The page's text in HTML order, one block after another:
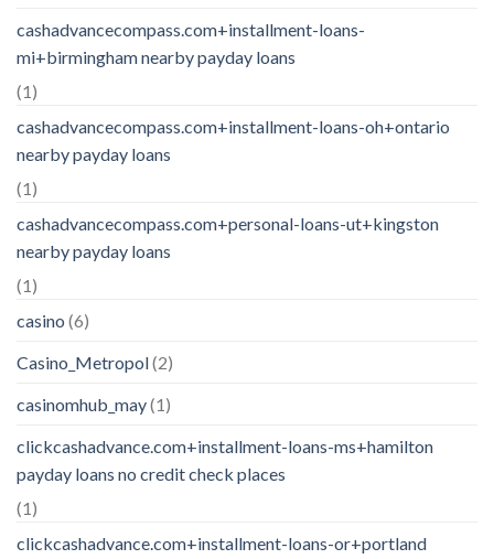
cashadvancecompass.com+installment-loans-
mi+birmingham nearby payday loans
(1)
cashadvancecompass.com+installment-loans-oh+ontario
nearby payday loans
(1)
cashadvancecompass.com+personal-loans-ut+kingston
nearby payday loans
(1)
casino (6)
Casino_Metropol(2)
casinomhub_may(1)
clickcashadvance.com+installment-loans-ms+hamilton
payday loans no credit check places
(1)
clickcashadvance.com+installment-loans-or+portland